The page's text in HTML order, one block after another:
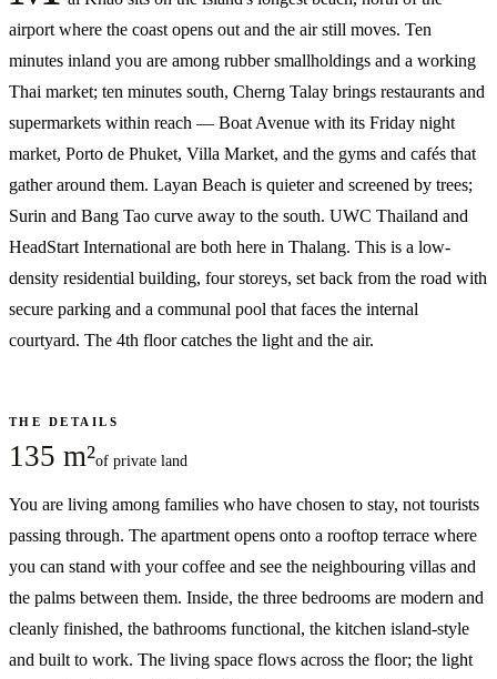
airport where the coast opens out and the air still moves. Ten
minutes inland you are among rubber smallholdings and a working
Thai market; ten minutes south, Cherng Talay brings restaurants and
supermarkets within reach — Boat Avenue with its Friday night
market, Porto de Phuket, Villa Market, and the gyms and cafés that
gather around them. Layan Beach is quieter and screened by trees;
Surin and Bang Tao curve away to the south. UWC Thailand and
HeadStart International are both here in Thalang. This is a low-
density residential building, four storeys, set back from the road with
secure parking and a communal pool that faces the internal
courtyard. The 4th floor catches the light and the air.
THE DETAILS
135 m²of private land
You are living among families who have chosen to stay, not tourists
passing through. The apartment opens onto a rooftop terrace where
you can stand with your coffee and see the neighbouring villas and
the palms between them. Inside, the three bedrooms are modern and
cleanly finished, the bathrooms functional, the kitchen island-style
and built to work. The living space flows across the floor; the light